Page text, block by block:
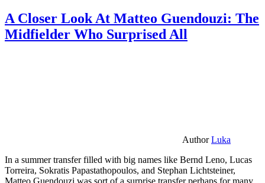
A Closer Look At Matteo Guendouzi: The
Midfielder Who Surprised All
AuthorLuka
In a summer transfer filled with big names like Bernd Leno, Lucas
Torreira, Sokratis Papastathopoulos, and Stephan Lichtsteiner,